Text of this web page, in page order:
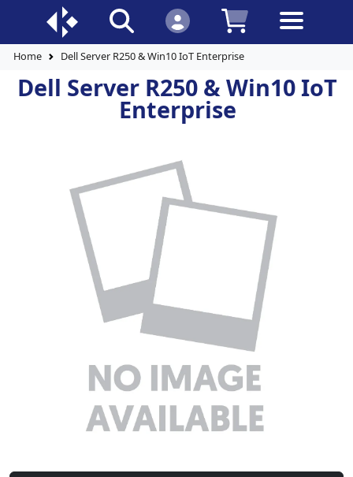
Home Dell Server R250 & Win10 IoT Enterprise
Dell Server R250 & Win10 IoT
Enterprise